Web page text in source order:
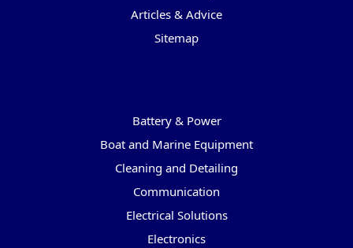
Articles & Advice
Sitemap
Battery & Power
Boat and Marine Equipment
Cleaning and Detailing
Communication
Electrical Solutions
Electronics